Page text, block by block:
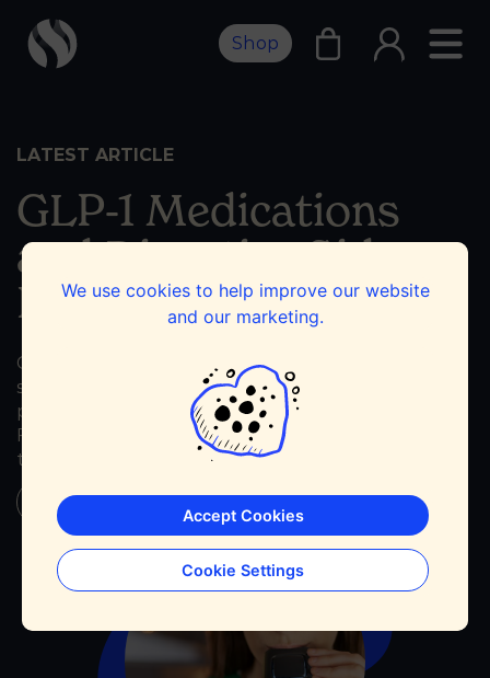
We use cookies to help improve our website
and our marketing.
Accept Cookies
Cookie Settings
Shop
LATEST ARTICLE
GLP-1 Medications
and Digestive Side
Effects
GLP-1 medications like Ozempic, Wegovy, and
similar drugs have changed the way many
people manage type 2 diabetes and weight loss.
For some, they can be life-changing. For others,
the benefits come with digestive side...
Continue Reading